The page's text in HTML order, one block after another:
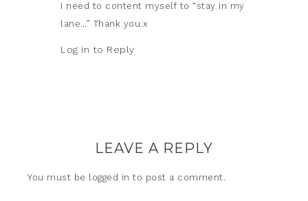
I need to content myself to “stay in my
lane…” Thank you.x
Log in to Reply
LEAVE A REPLY
You must be logged in to post a comment.